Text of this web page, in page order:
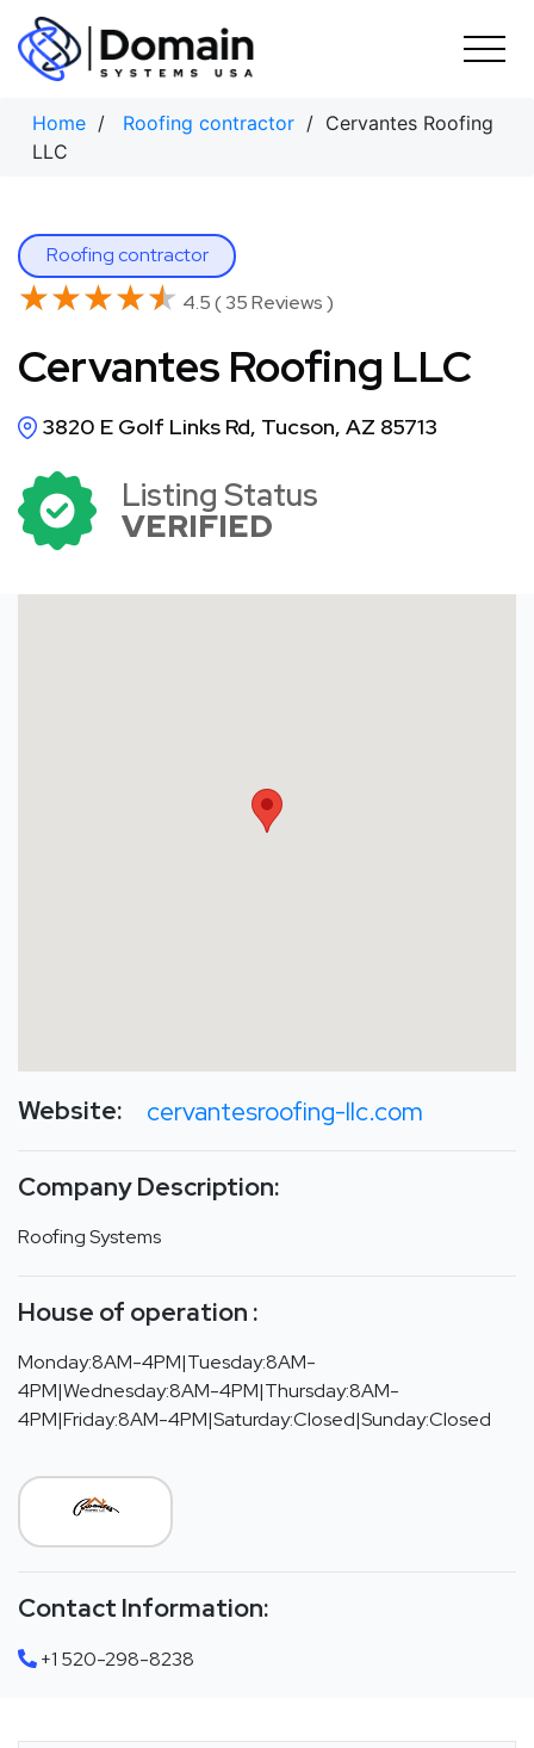
Skip
content
Home / Roofing contractor / Cervantes Roofing
LLC
Roofing contractor
★★★★★
★★★★★ 4.5 ( 35 Reviews )
Cervantes Roofing LLC
3820 E Golf Links Rd, Tucson, AZ 85713
Listing Status
VERIFIED
Website: cervantesroofing-llc.com
Company Description:
Roofing Systems
House of operation :
Monday:8AM-4PM|Tuesday:8AM-
4PM|Wednesday:8AM-4PM|Thursday:8AM-
4PM|Friday:8AM-4PM|Saturday:Closed|Sunday:Closed
Contact Information:
+1 520-298-8238